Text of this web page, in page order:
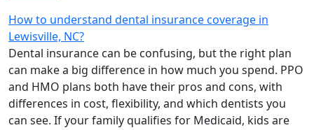
How to understand dental insurance coverage in
Lewisville, NC?
Dental insurance can be confusing, but the right plan
can make a big difference in how much you spend. PPO
and HMO plans both have their pros and cons, with
differences in cost, flexibility, and which dentists you
can see. If your family qualifies for Medicaid, kids are